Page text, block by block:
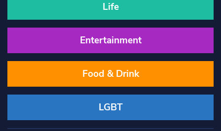
Life
Entertainment
Food & Drink
LGBT